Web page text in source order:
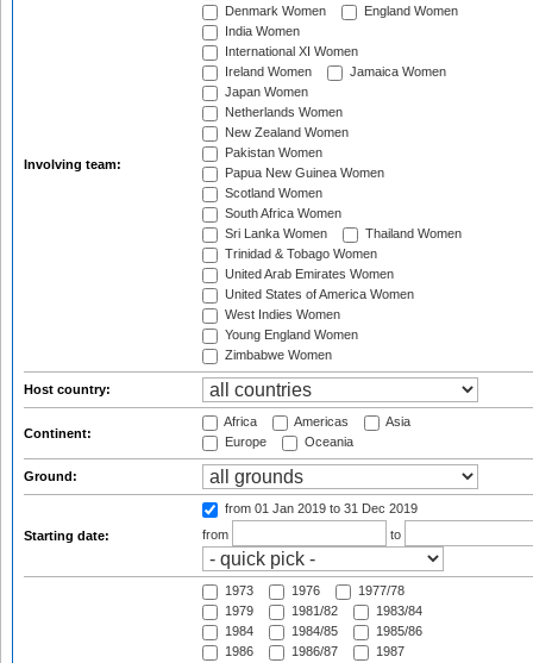
Involving team:
Denmark Women
England Women
India Women
International XI Women
Ireland Women
Jamaica Women
Japan Women
Netherlands Women
New Zealand Women
Pakistan Women
Papua New Guinea Women
Scotland Women
South Africa Women
Sri Lanka Women
Thailand Women
Trinidad & Tobago Women
United Arab Emirates Women
United States of America Women
West Indies Women
Young England Women
Zimbabwe Women
Host country:
Continent:
Africa Americas
Asia
Europe
Oceania
Ground:
Starting date:
from 01 Jan 2019 to 31 Dec 2019
from
to
1973 1976
1977/78
1979
1981/82
1983/84
1984
1984/85
1985/86
1986
1986/87
1987